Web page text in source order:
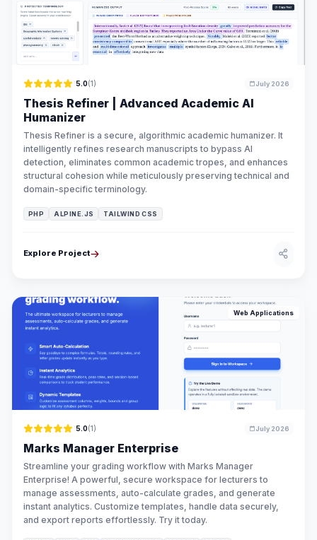
5.0(1) July 2026
Thesis Refiner | Advanced Academic AI
Humanizer
Thesis Refiner is a secure, algorithmic academic humanizer. It
intelligently refines research manuscripts to bypass AI
detection, eliminates common academic tropes, and enhances
structural cohesion while meticulously preserving technical and
domain-specific terminology.
PHP ALPINE.JS TAILWIND CSS
Explore Project
Web Applications
5.0(1) July 2026
Marks Manager Enterprise
Streamline your grading workflow with Marks Manager
Enterprise! A powerful, secure workspace for lecturers to
manage assessments, auto-calculate grades, and generate
instant analytics. Customize templates, handle data securely,
and export reports effortlessly. Try it today.